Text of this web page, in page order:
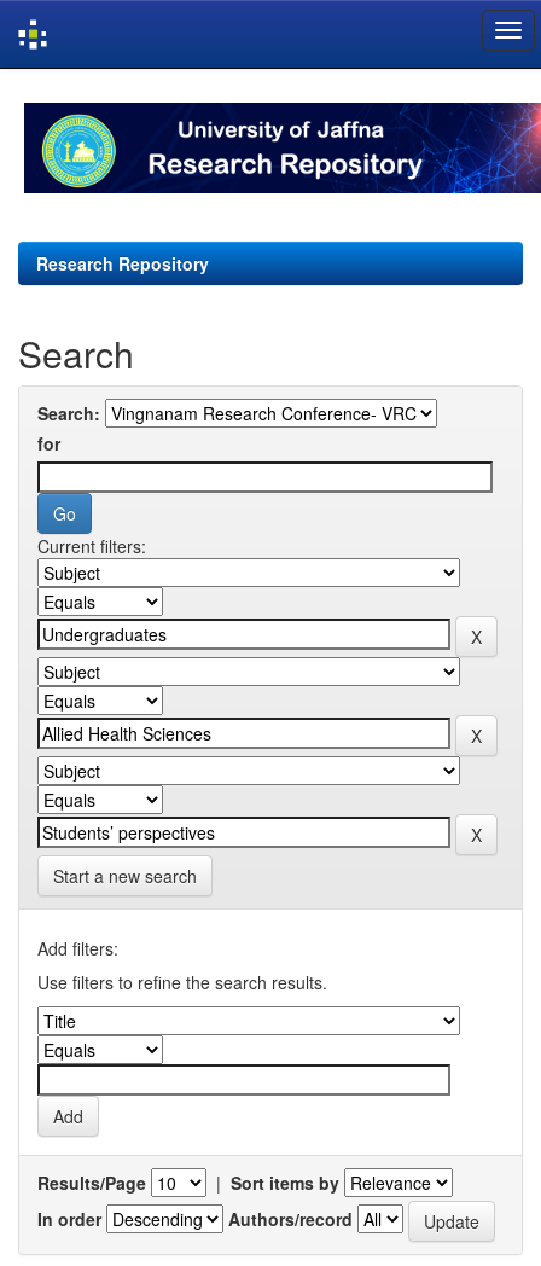
navigation
Research Repository
Search
Search:
for
Current filters:
Start a new search
Add filters:
Use filters to refine the search results.
Results/Page | Sort items by
In order
Authors/record